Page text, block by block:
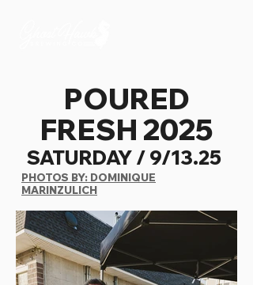
POURED
FRESH 2025
SATURDAY / 9/13.25
PHOTOS BY: DOMINIQUE
MARINZULICH